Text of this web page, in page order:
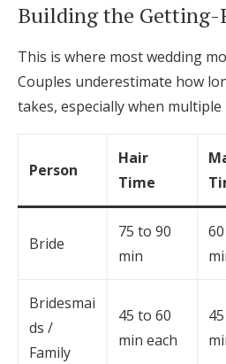
Building the Getting-
This is where most wedding
Couples underestimate how
takes, especially when
Person
Hair
Time
Bride
75 to 90
min
Bridesmai
ds /
Family
45 to 60
min each